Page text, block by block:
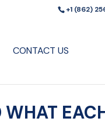
+1 (862)
CONTACT US